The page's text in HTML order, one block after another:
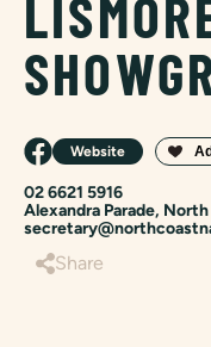
Website
02 6621 5916
Alexandra Parade,
Share